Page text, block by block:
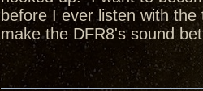
before I ever listen with
make the DFR8's sound